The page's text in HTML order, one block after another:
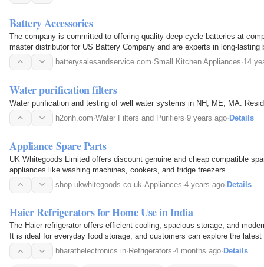
Battery Accessories
The company is committed to offering quality deep-cycle batteries at
master distributor for US Battery Company and are experts in long-lasting
batterysalesandservice.com·Small Kitchen Appliances·14
Water purification filters
Water purification and testing of well water systems in NH, ME, MA.
h2onh.com·Water Filters and Purifiers·9 years ago·Details
Appliance Spare Parts
UK Whitegoods Limited offers discount genuine and cheap compatible
appliances like washing machines, cookers, and fridge freezers.
shop.ukwhitegoods.co.uk·Appliances·4 years ago·Details
Haier Refrigerators for Home Use in India
The Haier refrigerator offers efficient cooling, spacious storage, and
It is ideal for everyday food storage, and customers can explore the
Electronics.
bharathelectronics.in· Refrigerators·4 months ago· Details